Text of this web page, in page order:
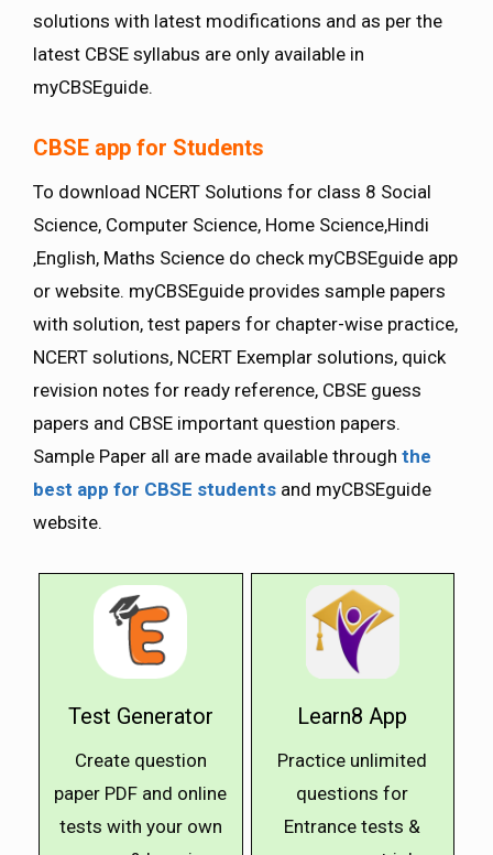
solutions with latest modifications and as per the
latest CBSE syllabus are only available in
myCBSEguide.
CBSE app for Students
To download NCERT Solutions for class 8 Social
Science, Computer Science, Home Science,Hindi
,English, Maths Science do check myCBSEguide app
or website. myCBSEguide provides sample papers
with solution, test papers for chapter-wise practice,
NCERT solutions, NCERT Exemplar solutions, quick
revision notes for ready reference, CBSE guess
papers and CBSE important question papers.
Sample Paper all are made available through the
best app for CBSE students and myCBSEguide
website.
Test Generator
Create question
paper PDF and online
tests with your own
Learn8 App
Practice unlimited
questions for
Entrance tests &